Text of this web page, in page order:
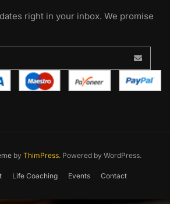
right in your inbox. We promise
by ThimPress. Powered by WordPress.
Life Coaching Events Contact